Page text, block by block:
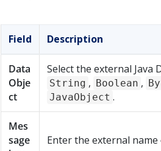
Field Description
Data
Obje
ct
Select the external Java
String , Boolean ,
JavaObject .
Mes
sage
Enter the external